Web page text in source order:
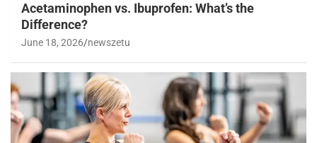
Acetaminophen vs. Ibuprofen: What’s the
Difference?
June 18, 2026 newszetu